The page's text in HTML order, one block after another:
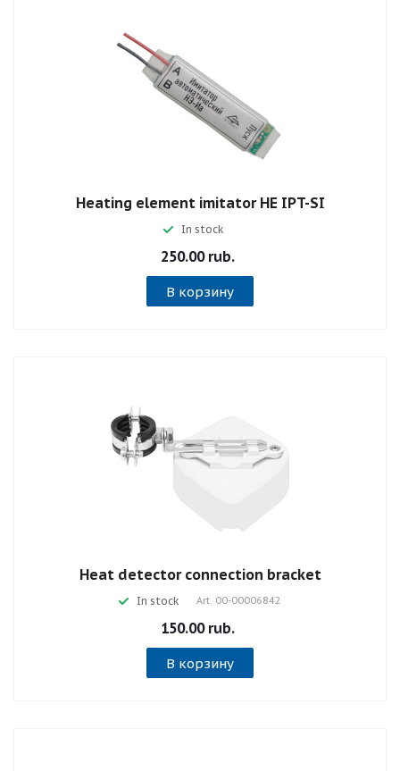
Heating element imitator НE IPT-SI
In stock
250.00 rub.
В корзину
Heat detector connection bracket
In stock Art. 00-00006842
150.00 rub.
В корзину